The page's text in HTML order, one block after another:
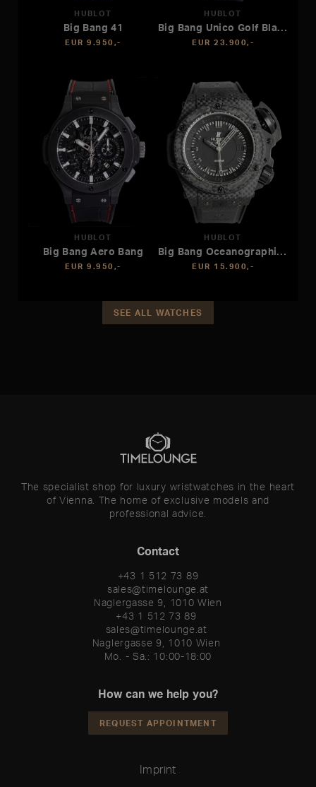
HUBLOT
Big Bang 41
EUR 9.950,-
HUBLOT
Big Bang Unico Golf Black Carbon
EUR 23.900,-
HUBLOT
Big Bang Aero Bang
EUR 9.950,-
HUBLOT
Big Bang Oceanographique
EUR 15.900,-
SEE ALL WATCHES
The specialist shop for luxury wristwatches in the heart
of Vienna. The home of exclusive models and
professional advice.
Contact
+43 1 512 73 89
sales@timelounge.at
Naglergasse 9, 1010 Wien
+43 1 512 73 89
sales@timelounge.at
Naglergasse 9, 1010 Wien
Mo. - Sa.: 10:00-18:00
How can we help you?
REQUEST APPOINTMENT
Imprint